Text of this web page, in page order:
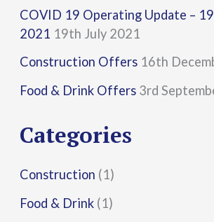
c
h
f
o
:
COVID 19 Operating Update –
2021 19th July 2021
Construction Offers 16th
Food & Drink Offers 3rd
Categories
Construction (1)
Food & Drink (1)